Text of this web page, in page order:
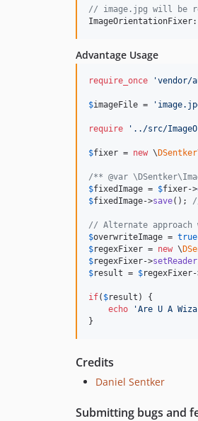
// image.jpg will be
Advantage Usage
require_once 'vendor/
$imageFile = '
require ' ../src/
$fixer = new \ DSentker
/** @var
$fixedImage = $fixer->
$fixedImage->save();
// Alternate
$overwriteImage = true
$regexFixer = new \
$regexFixer->setReader
$result = $regexFixer
if( $result ) {
echo
'Are U A
}
Credits
Daniel Sentker
Submitting bugs and